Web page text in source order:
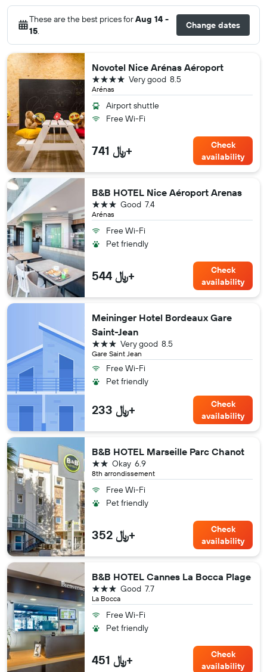
These are the best prices forAug 14 -
15.
Change dates
Novotel Nice Arénas Aéroport
Arénas
8.5
Very good
4 stars
Airport shuttle
Free Wi-Fi
741 ﷼+
Check
availability
B&B HOTEL Nice Aéroport Arenas
Arénas
7.4
Good
3 stars
Free Wi-Fi
Pet friendly
544 ﷼+
Check
availability
Meininger Hotel Bordeaux Gare
Saint-Jean
Gare Saint Jean
8.5
Very good
3 stars
Free Wi-Fi
Pet friendly
233 ﷼+
Check
availability
B&B HOTEL Marseille Parc Chanot
8th arrondissement
6.9
Okay
2 stars
Free Wi-Fi
Pet friendly
352 ﷼+
Check
availability
B&B HOTEL Cannes La Bocca Plage
La Bocca
7.7
Good
3 stars
Free Wi-Fi
Pet friendly
451 ﷼+
Check
availability